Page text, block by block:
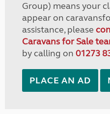
Group) means your
appear on
assistance, please
Caravans for Sale
by calling on 01273
PLACE AN AD